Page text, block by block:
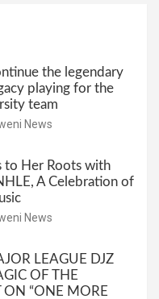
the legendary
playing for the
team
News
to Her Roots with
A Celebration of
News
LEAGUE DJZ
OF THE
ON “ONE MORE